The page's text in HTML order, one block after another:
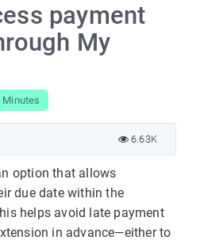
payment
My
Minutes
6.63K
option that allows
due date within the
helps avoid late payment
in advance—either to